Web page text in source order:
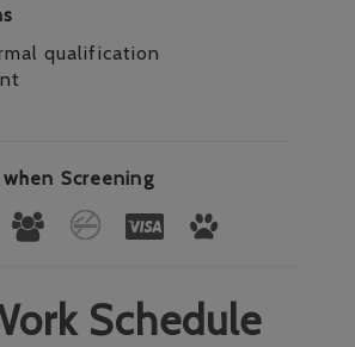
qualification
Screening
Schedule